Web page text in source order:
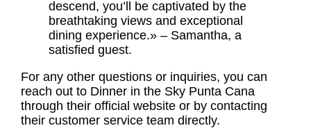
descend, you’ll be captivated by the
breathtaking views and exceptional
dining experience.» – Samantha, a
satisfied guest.
For any other questions or inquiries, you can
reach out to Dinner in the Sky Punta Cana
through their official website or by contacting
their customer service team directly.